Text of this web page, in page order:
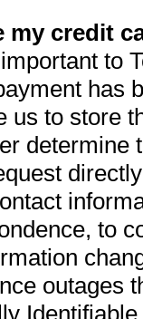
my credit
to
has
us to store
determine
to
outages